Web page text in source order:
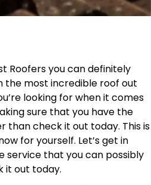
Roofers you can definitely
the most incredible roof out
looking for when it comes
sure that you have the
than check it out today. This is
for yourself. Let’s get in
service that you can possibly
it out today.